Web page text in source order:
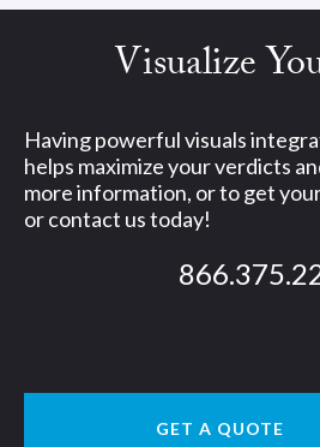
Visualize
Having powerful visuals
helps maximize your verdicts
more information, or to get
or contact us today!
GET A QUOTE